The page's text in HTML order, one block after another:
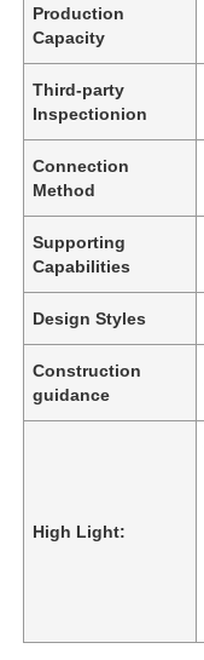
Production
Capacity
Third-party
Inspectionion
Connection
Method
Supporting
Capabilities
Design Styles
Construction
guidance
High Light: